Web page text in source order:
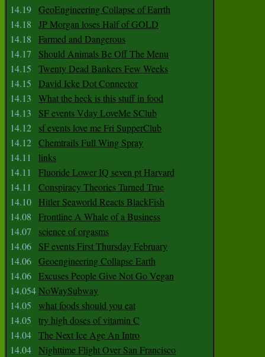
14.19 GeoEngineering Collapse of Earrth
14.18
JP Morgan loses Half of GOLD
14.18
Farmed and Dangerous
14.17
Should Animals Be Off The Menu
14.15
Twenty Dead Bankers Few Weeks
14.15
David Icke Dot Connector
14.13
What the heck is this stuff in food
14.13
SF events Vday LoveMe SClub
14.12
sf events love me Fri SupperClub
14.12 Chemtrails Full Wing Spray
14.11
links
14.11
Fluoride Lower IQ seven pt Harvard
14.11
Conspiracy Theories Turned True
14.10
Hitler Seaworld Reacts BlackFish
14.08
Frontline A Whale of a Business
14.07
science of orgasms
14.06
SF events First Thursday February
14.06 Geoengineering Collapse Earth
14.06 Excuses People Give Not Go Vegan
14.054NoWaySubway
14.05
what foods should you eat
14.05
try high doses of vitamin C
14.04 The Next Ice Age An Intro
14.04 Nighttime Flight Over San Francisco